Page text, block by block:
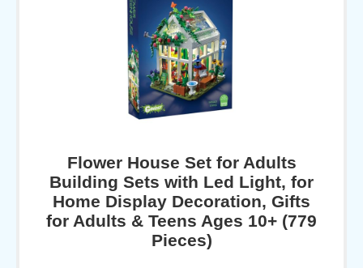
Flower House Set for Adults
Building Sets with Led Light, for
Home Display Decoration, Gifts
for Adults & Teens Ages 10+ (779
Pieces)